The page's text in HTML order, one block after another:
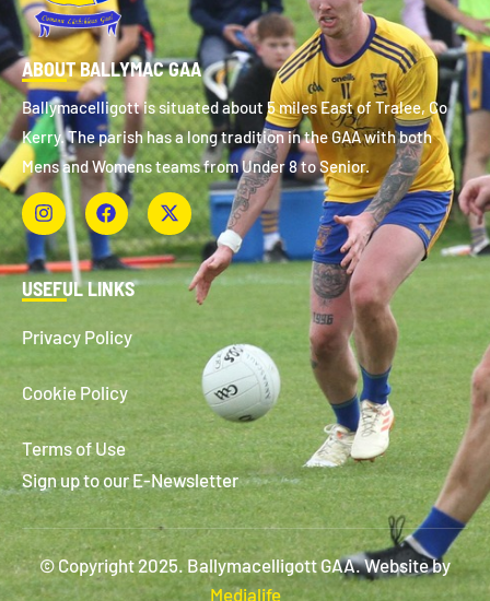
ABOUT BALLYMAC GAA
Ballymacelligott is situated about 5 miles East of Tralee, Co
Kerry. The parish has a long tradition in the GAA with both
Mens and Womens teams from Under 8 to Senior.
USEFUL LINKS
Privacy Policy
Cookie Policy
Terms of Use
Sign up to our E-Newsletter
© Copyright 2025. Ballymacelligott GAA. Website by
Medialife